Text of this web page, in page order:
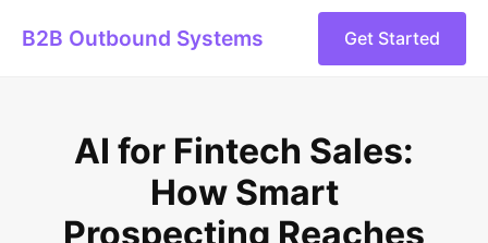
B2B Outbound Systems Get Started
AI for Fintech Sales:
How Smart
Prospecting Reaches